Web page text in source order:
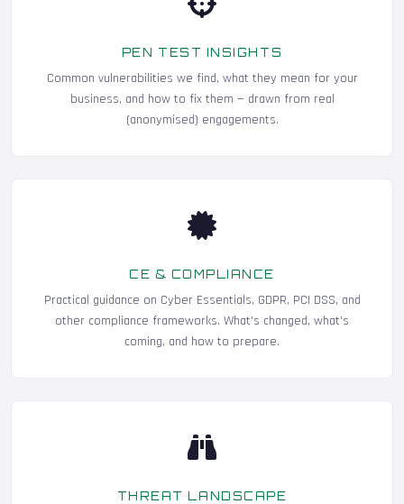
PEN TEST INSIGHTS
Common vulnerabilities we find, what they mean for your
business, and how to fix them — drawn from real
(anonymised) engagements.
CE & COMPLIANCE
Practical guidance on Cyber Essentials, GDPR, PCI DSS, and
other compliance frameworks. What's changed, what's
coming, and how to prepare.
THREAT LANDSCAPE